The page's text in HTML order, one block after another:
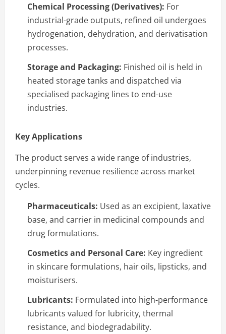
Chemical Processing (Derivatives): For
industrial-grade outputs, refined oil undergoes
hydrogenation, dehydration, and derivatisation
processes.
Storage and Packaging: Finished oil is held in
heated storage tanks and dispatched via
specialised packaging lines to end-use
industries.
Key Applications
The product serves a wide range of industries,
underpinning revenue resilience across market
cycles.
Pharmaceuticals: Used as an excipient, laxative
base, and carrier in medicinal compounds and
drug formulations.
Cosmetics and Personal Care: Key ingredient
in skincare formulations, hair oils, lipsticks, and
moisturisers.
Lubricants: Formulated into high-performance
lubricants valued for lubricity, thermal
resistance, and biodegradability.